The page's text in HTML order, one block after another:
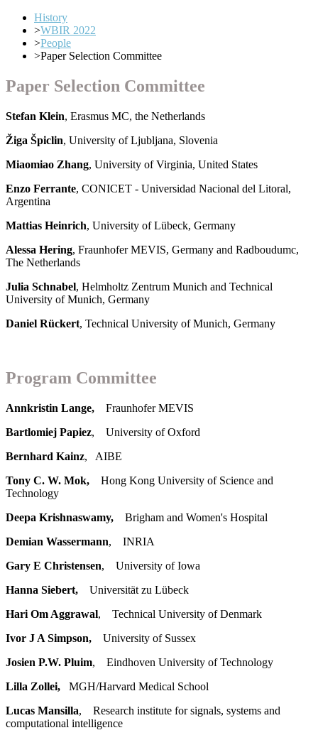
History
>WBIR 2022
>People
>Paper Selection Committee
Paper Selection Committee
Stefan Klein, Erasmus MC, the Netherlands
Žiga Špiclin, University of Ljubljana, Slovenia
Miaomiao Zhang, University of Virginia, United States
Enzo Ferrante, CONICET - Universidad Nacional del Litoral,
Argentina
Mattias Heinrich, University of Lübeck, Germany
Alessa Hering, Fraunhofer MEVIS, Germany and Radboudumc,
The Netherlands
Julia Schnabel, Helmholtz Zentrum Munich and Technical
University of Munich, Germany
Daniel Rückert, Technical University of Munich, Germany
Program Committee
Annkristin Lange,
Fraunhofer MEVIS
Bartlomiej Papiez, University of Oxford
Bernhard Kainz, AIBE
Tony C. W. Mok,
Hong Kong University of Science and
Technology
Deepa Krishnaswamy, Brigham and Women's Hospital
Demian Wassermann, INRIA
Gary E Christensen, University of Iowa
Hanna Siebert, Universität zu Lübeck
Hari Om Aggrawal, Technical University of Denmark
Ivor J A Simpson, University of Sussex
Josien P.W. Pluim, Eindhoven University of Technology
Lilla Zollei, MGH/Harvard Medical School
Lucas Mansilla, Research institute for signals, systems and
computational intelligence